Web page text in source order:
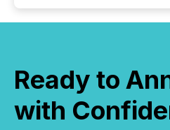
Ready to
with